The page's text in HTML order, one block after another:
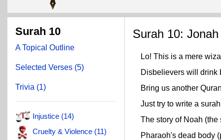
Surah 10
A Topical Outline
Selected Verses (5)
Trivia (1)
Injustice (14)
Cruelty & Violence (11)
Surah 10:
Lo! This is a mere
Disbelievers will drink
Bring us another
Just try to write a
The story of Noah (the
Pharaoh's dead body